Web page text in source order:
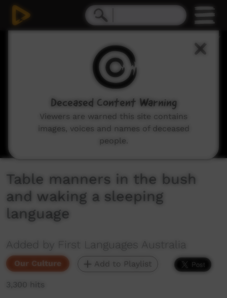
Table manners in the bush
and waking a sleeping
language
Added by First Languages Australia
Our Culture Add to Playlist
3,300 hits
Deceased Content Warning
Viewers are warned this site contains
images, voices and names of deceased
people.